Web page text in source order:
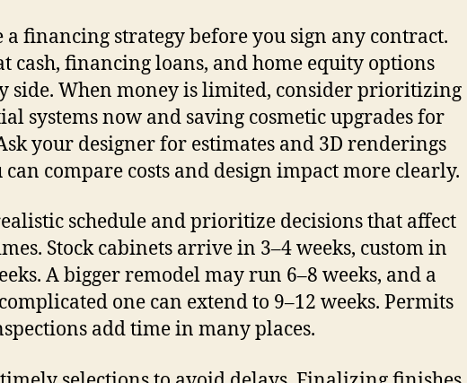
a financing strategy before you sign any contract.
cash, financing loans, and home equity options
side. When money is limited, consider prioritizing
systems now and saving cosmetic upgrades for
your designer for estimates and 3D renderings
can compare costs and design impact more clearly.
schedule and prioritize decisions that affect
Stock cabinets arrive in 3–4 weeks, custom in
A bigger remodel may run 6–8 weeks, and a
one can extend to 9–12 weeks. Permits
add time in many places.